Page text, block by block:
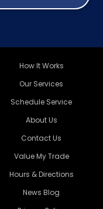
How It Works
Our Services
Schedule Service
About Us
Contact Us
Value My Trade
Hours & Directions
News Blog